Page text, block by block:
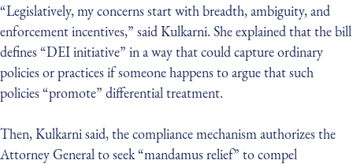
“Legislatively, my concerns start with breadth, ambiguity, and
enforcement incentives,” said Kulkarni. She explained that the bill
defines “DEI initiative” in a way that could capture ordinary
policies or practices if someone happens to argue that such
policies “promote” differential treatment.
Then, Kulkarni said, the compliance mechanism authorizes the
Attorney General to seek “mandamus relief” to compel